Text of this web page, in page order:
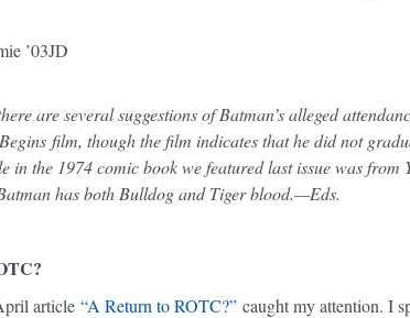
’03JD
are several suggestions of Batman’s alleged
film, though the film indicates that he did not
in the 1974 comic book we featured last issue was from
has both Bulldog and Tiger blood.—Eds.
article “A Return to ROTC?” caught my attention. I